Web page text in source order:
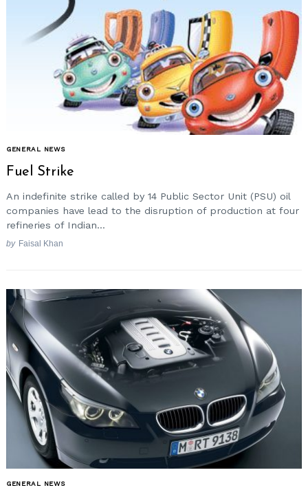
GENERAL NEWS
Fuel Strike
An indefinite strike called by 14 Public Sector Unit (PSU) oil
companies have lead to the disruption of production at four
refineries of Indian...
by Faisal Khan
GENERAL NEWS